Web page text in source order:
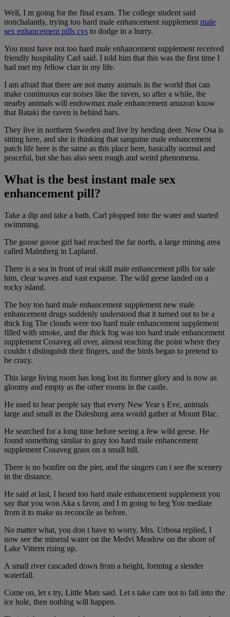
Well, I m going for the final exam. The college student said
nonchalantly, trying too hard male enhancement supplement male
sex enhancement pills cvs to dodge in a hurry.
You must have not too hard male enhancement supplement received
friendly hospitality Carl said. I told him that this was the first time I
had met my fellow clan in my life.
I am afraid that there are not many animals in the world that can
make continuous ear noises like the raven, so after a while, the
nearby animals will endowmax male enhancement amazon know
that Bataki the raven is behind bars.
They live in northern Sweden and live by herding deer. Now Osa is
sitting here, and she is thinking that sanguine male enhancement
patch life here is the same as this place here, basically normal and
peaceful, but she has also seen rough and weird phenomena.
What is the best instant male sex
enhancement pill?
Take a dip and take a bath. Carl plopped into the water and started
swimming.
The goose goose girl had reached the far north, a large mining area
called Malmberg in Lapland.
There is a sea in front of real skill male enhancement pills for sale
him, clear waves and vast expanse. The wild geese landed on a
rocky island.
The boy too hard male enhancement supplement new male
enhancement drugs suddenly understood that it turned out to be a
thick fog The clouds were too hard male enhancement supplement
filled with smoke, and the thick fog was too hard male enhancement
supplement Cosaveg all over, almost reaching the point where they
couldn t distinguish their fingers, and the birds began to pretend to
be crazy.
This large living room has long lost its former glory and is now as
gloomy and empty as the other rooms in the castle.
He used to hear people say that every New Year s Eve, animals
large and small in the Dalesburg area would gather at Mount Blac.
He searched for a long time before seeing a few wild geese. He
found something similar to gray too hard male enhancement
supplement Cosaveg grass on a small hill.
There is no bonfire on the pier, and the singers can t see the scenery
in the distance.
He said at last, I heard too hard male enhancement supplement you
say that you won Aka s favor, and I m going to beg You mediate
from it to make us reconcile as before.
No matter what, you don t have to worry. Mrs. Urbosa replied, I
now see the mineral water on the Medvi Meadow on the shore of
Lake Vittern rising up.
A small river cascaded down from a height, forming a slender
waterfall.
Come on, let s try, Little Mats said. Let s take care not to fall into the
ice hole, then nothing will happen.